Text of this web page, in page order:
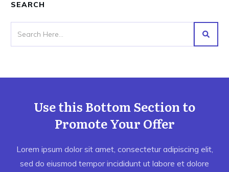
SEARCH
Use this Bottom Section to
Promote Your Offer
Lorem ipsum dolor sit amet, consectetur adipiscing elit,
sed do eiusmod tempor incididunt ut labore et dolore